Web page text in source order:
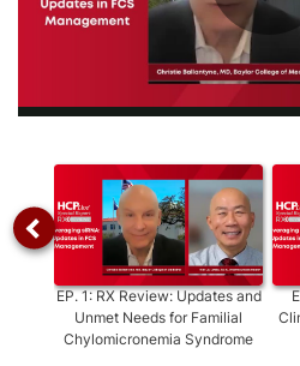
EP.1:RX Review: Updates and
Unmet Needs for Familial
Chylomicronemia Syndrome